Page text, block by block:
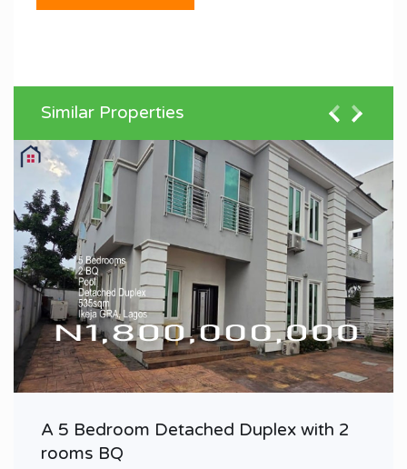
Similar Properties
A 5 Bedroom Detached Duplex with 2
rooms BQ